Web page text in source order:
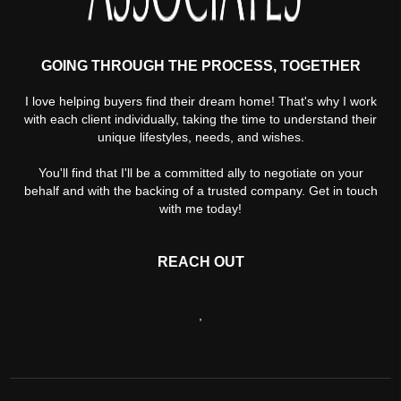
GOING THROUGH THE PROCESS, TOGETHER
I love helping buyers find their dream home! That's why I work
with each client individually, taking the time to understand their
unique lifestyles, needs, and wishes.
You'll find that I'll be a committed ally to negotiate on your
behalf and with the backing of a trusted company. Get in touch
with me today!
REACH OUT